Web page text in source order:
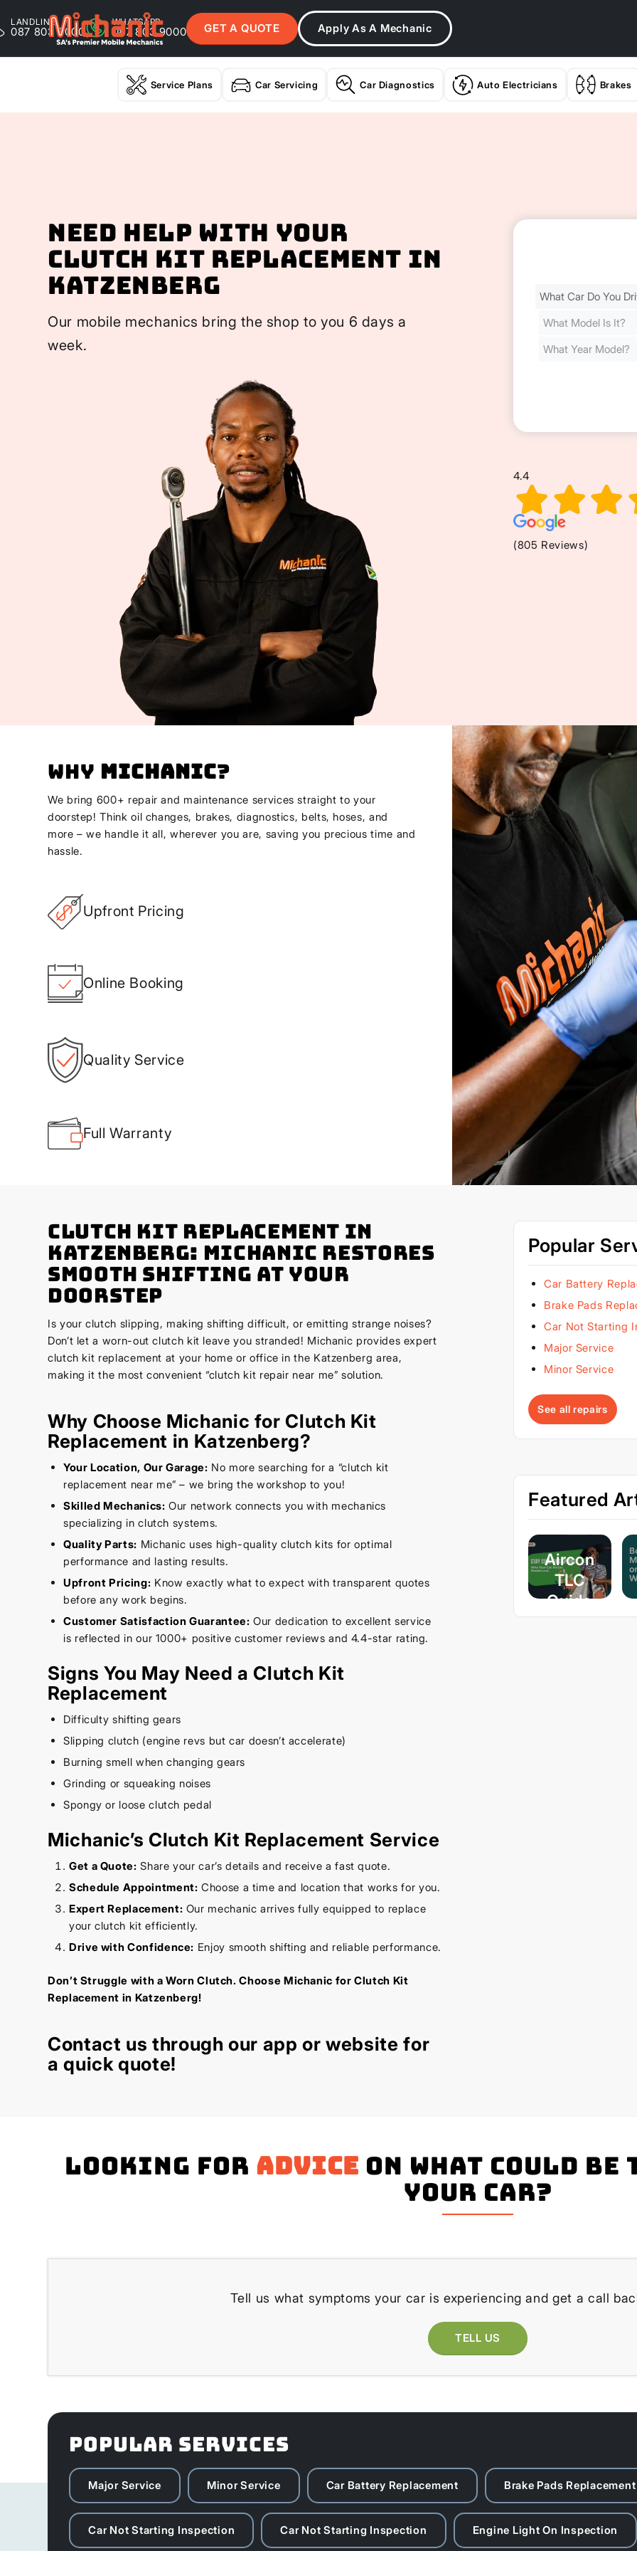
LANDLINE
087 803 9000
WHATSAPP
087 803 9000 GET A QUOTE Apply As A Mechanic
Service Plans Car Servicing Car Diagnostics Auto Electricians Brakes
Need help with your
Clutch Kit Replacement In
Katzenberg
Our mobile mechanics bring the shop to you 6 days a
week.
Find
Cost
4.4
(805 Reviews)
Why Michanic?
We bring 600+ repair and maintenance services straight to your
doorstep! Think oil changes, brakes, diagnostics, belts, hoses, and
more – we handle it all, wherever you are, saving you precious time and
hassle.
Upfront Pricing
Online Booking
Quality Service
Full Warranty
Clutch Kit Replacement in
Katzenberg: Michanic Restores
Smooth Shifting at Your
Doorstep
Is your clutch slipping, making shifting difficult, or emitting strange noises?
Don’t let a worn-out clutch kit leave you stranded! Michanic provides expert
clutch kit replacement at your home or office in the Katzenberg area,
making it the most convenient “clutch kit repair near me” solution.
Why Choose Michanic for Clutch Kit
Replacement in Katzenberg?
Your Location, Our Garage: No more searching for a “clutch kit
replacement near me” – we bring the workshop to you!
Skilled Mechanics: Our network connects you with mechanics
specializing in clutch systems.
Quality Parts: Michanic uses high-quality clutch kits for optimal
performance and lasting results.
Upfront Pricing: Know exactly what to expect with transparent quotes
before any work begins.
Customer Satisfaction Guarantee: Our dedication to excellent service
is reflected in our 1000+ positive customer reviews and 4.4-star rating.
Signs You May Need a Clutch Kit
Replacement
Difficulty shifting gears
Slipping clutch (engine revs but car doesn’t accelerate)
Burning smell when changing gears
Grinding or squeaking noises
Spongy or loose clutch pedal
Michanic’s Clutch Kit Replacement Service
Get a Quote: Share your car’s details and receive a fast quote.
Schedule Appointment: Choose a time and location that works for you.
Expert Replacement: Our mechanic arrives fully equipped to replace
your clutch kit efficiently.
Drive with Confidence: Enjoy smooth shifting and reliable performance.
Don’t Struggle with a Worn Clutch. Choose Michanic for Clutch Kit
Replacement in Katzenberg!
Contact us through our app or website for
a quick quote!
Popular
Car Battery
Brake Pads
Car Not Starting
Major Service
Minor Service
See all repairs
Featured
Aircon
TLC
Guide
– Keep
Looking for advice on what could
your Car?
Tell us what symptoms your car is experiencing and get a call
TELL US
POPULAR SERVICES
Major Service Minor Service Car Battery Replacement Brake Pads Replacement
Car Not Starting Inspection Car Not Starting Inspection Engine Light On Inspection